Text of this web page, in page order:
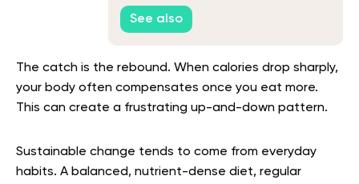
Through Strategic Eating
See also
The catch is the rebound. When calories drop sharply,
your body often compensates once you eat more.
This can create a frustrating up-and-down pattern.
Sustainable change tends to come from everyday
habits. A balanced, nutrient-dense diet, regular